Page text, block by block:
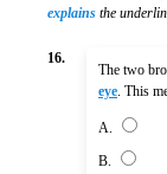
explains the
16.
The two
eye . This
A.
B.